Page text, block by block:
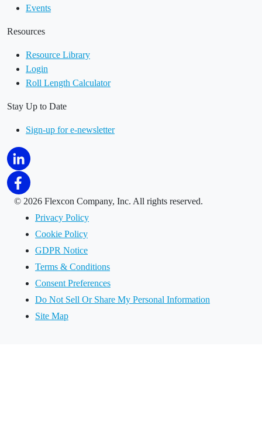
Events
Resources
Resource Library
Login
Roll Length Calculator
Stay Up to Date
Sign-up for e-newsletter
© 2026 Flexcon Company, Inc. All rights reserved.
Privacy Policy
Cookie Policy
GDPR Notice
Terms & Conditions
Consent Preferences
Do Not Sell Or Share My Personal Information
Site Map